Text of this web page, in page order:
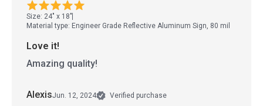
Size: 24" x 18"
Material type: Engineer Grade Reflective Aluminum Sign, 80 mil
Love it!
Amazing quality!
AlexisJun. 12, 2024 Verified purchase